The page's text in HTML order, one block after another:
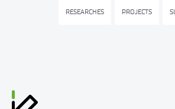
RESEARCHES PROJECTS